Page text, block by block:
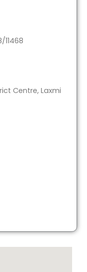
11468
Centre, Laxmi